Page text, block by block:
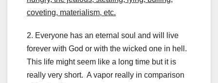
coveting, materialism, etc.
2. Everyone has an eternal soul and will live
forever with God or with the wicked one in hell.
This life might seem like a long time but it is
really very short. A vapor really in comparison